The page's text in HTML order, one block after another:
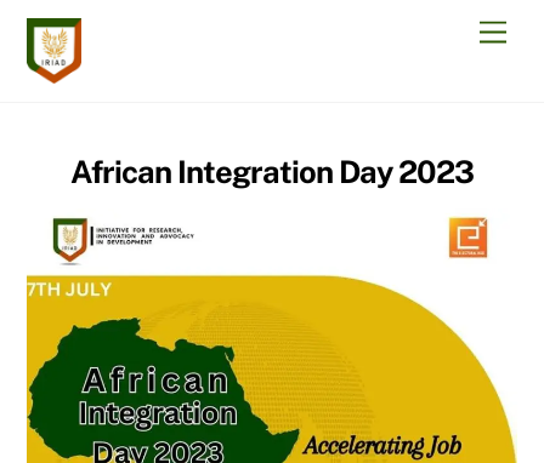
Skip
content
African Integration Day 2023